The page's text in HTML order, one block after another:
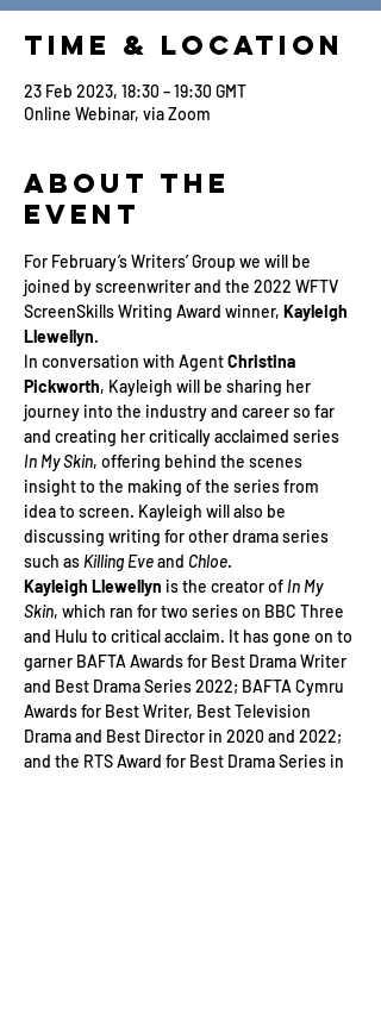
Time & Location
23 Feb 2023, 18:30 – 19:30 GMT
Online Webinar, via Zoom
About the
Event
For February’s Writers’ Group we will be
joined by screenwriter and the 2022 WFTV
ScreenSkills Writing Award winner, Kayleigh
Llewellyn.
In conversation with Agent Christina
Pickworth, Kayleigh will be sharing her
journey into the industry and career so far
and creating her critically acclaimed series
In My Skin, offering behind the scenes
insight to the making of the series from
idea to screen. Kayleigh will also be
discussing writing for other drama series
such as Killing Eve and Chloe.
Kayleigh Llewellyn is the creator of In My
Skin, which ran for two series on BBC Three
and Hulu to critical acclaim. It has gone on to
garner BAFTA Awards for Best Drama Writer
and Best Drama Series 2022; BAFTA Cymru
Awards for Best Writer, Best Television
Drama and Best Director in 2020 and 2022;
and the RTS Award for Best Drama Series in